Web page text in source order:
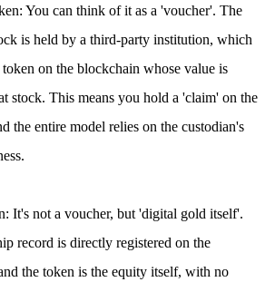
: You can think of it as a 'voucher'. The
is held by a third-party institution, which
token on the blockchain whose value is
stock. This means you hold a 'claim' on the
the entire model relies on the custodian's
: It's not a voucher, but 'digital gold itself'.
record is directly registered on the
the token is the equity itself, with no